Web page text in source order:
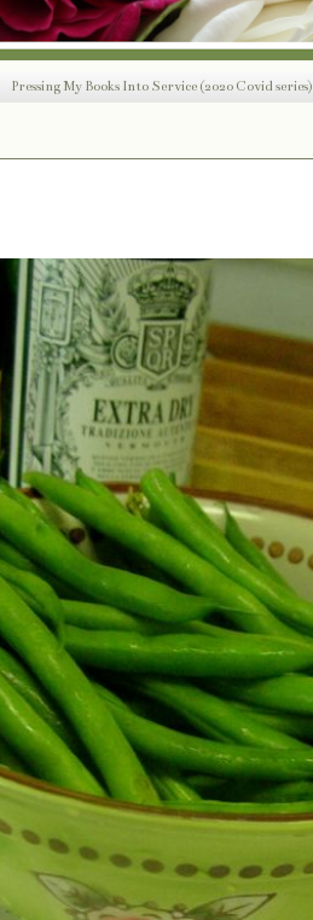
Pressing My Books Into Service (2020 Covid series)